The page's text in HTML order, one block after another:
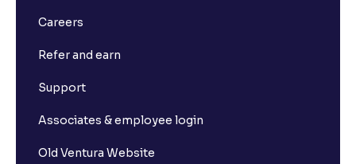
Careers
Refer and earn
Support
Associates & employee login
Old Ventura Website